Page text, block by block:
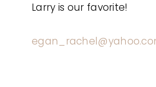
Larry is our favorite!